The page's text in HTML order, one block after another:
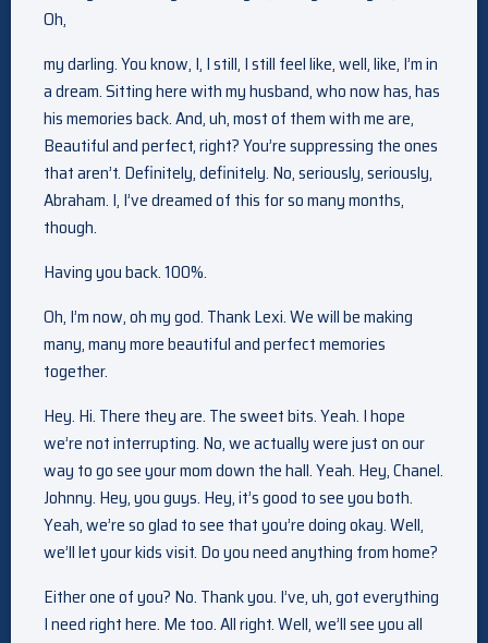
Oh,
my darling. You know, I, I still, I still feel like, well, like, I’m in
a dream. Sitting here with my husband, who now has, has
his memories back. And, uh, most of them with me are,
Beautiful and perfect, right? You’re suppressing the ones
that aren’t. Definitely, definitely. No, seriously, seriously,
Abraham. I, I’ve dreamed of this for so many months,
though.
Having you back. 100%.
Oh, I’m now, oh my god. Thank Lexi. We will be making
many, many more beautiful and perfect memories
together.
Hey. Hi. There they are. The sweet bits. Yeah. I hope
we’re not interrupting. No, we actually were just on our
way to go see your mom down the hall. Yeah. Hey, Chanel.
Johnny. Hey, you guys. Hey, it’s good to see you both.
Yeah, we’re so glad to see that you’re doing okay. Well,
we’ll let your kids visit. Do you need anything from home?
Either one of you? No. Thank you. I’ve, uh, got everything
I need right here. Me too. All right. Well, we’ll see you all